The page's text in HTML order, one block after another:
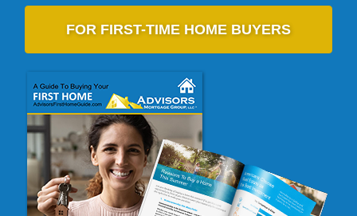
FOR FIRST-TIME HOME BUYERS